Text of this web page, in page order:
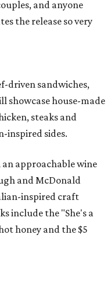
and anyone
the release so very
driven sandwiches,
showcase house-made
steaks and
inspired sides.
approachable wine
and McDonald
inspired craft
include the "She's a
honey and the $5